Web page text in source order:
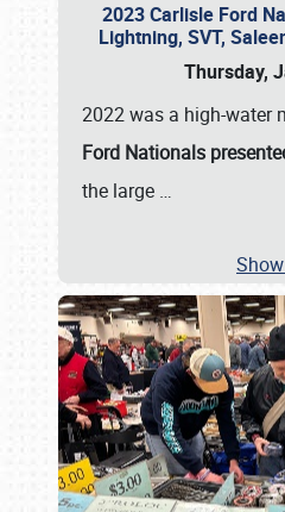
2023 Carlisle Ford
Lightning, SVT,
Thursday,
2022 was a high-water
Ford Nationals
the large …